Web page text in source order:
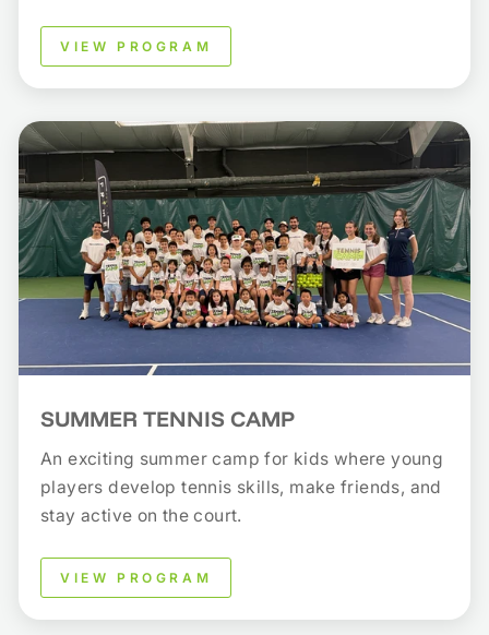
VIEW PROGRAM
SUMMER TENNIS CAMP
An exciting summer camp for kids where young
players develop tennis skills, make friends, and
stay active on the court.
VIEW PROGRAM